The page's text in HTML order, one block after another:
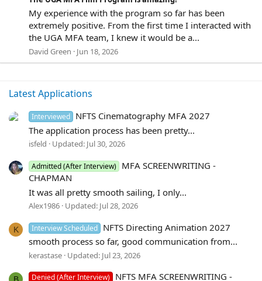
).
0
0
s
t
a
s
My experience with the program so far has been
extremely positive. From the first time I interacted with
the UGA MFA team, I knew it would be a...
David Green Jun 18, 2026
Latest Applications
Interviewed NFTS Cinematography MFA 2027
The application process has been pretty...
isfeld Updated: Jul 30, 2026
Admitted (After Interview) MFA SCREENWRITING -
CHAPMAN
It was all pretty smooth sailing, I only...
Alex1986 Updated: Jul 28, 2026
K Interview Scheduled NFTS Directing Animation 2027
smooth process so far, good communication from...
kerastase Updated: Jul 23, 2026
Denied (After Interview) NFTS MFA SCREENWRITING -